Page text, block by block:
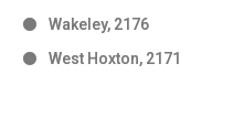
Wakeley, 2176
West Hoxton, 2171